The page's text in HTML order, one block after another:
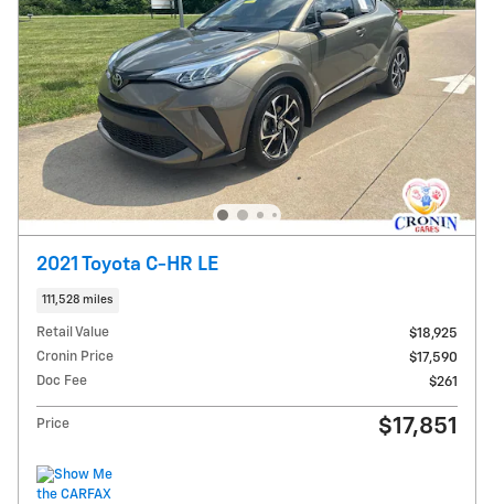
2021 Toyota C-HR LE
111,528 miles
Retail Value
$18,925
Cronin Price
$17,590
Doc Fee
$261
Price $17,851